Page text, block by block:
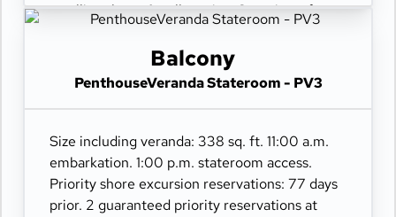
satellite phone & cell service. Security safe,
Interactive TV & movies-on-demand. 24-hour
room service. Shoe shine & pressing. Bottle of
Balcony
PenthouseVeranda Stateroom - PV3
Size including veranda: 338 sq. ft. 11:00 a.m.
embarkation. 1:00 p.m. stateroom access.
Priority shore excursion reservations: 77 days
prior. 2 guaranteed priority reservations at